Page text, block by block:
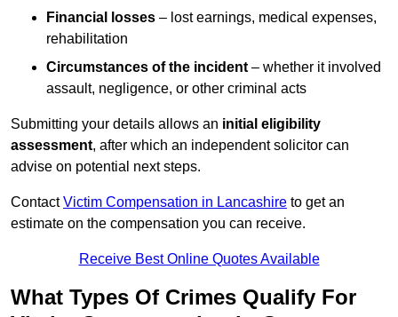
Financial losses – lost earnings, medical expenses,
rehabilitation
Circumstances of the incident – whether it involved
assault, negligence, or other criminal acts
Submitting your details allows an initial eligibility
assessment, after which an independent solicitor can
advise on potential next steps.
ContactVictim Compensation in Lancashire to get an
estimate on the compensation you can receive.
Receive Best Online Quotes Available
What Types Of Crimes Qualify For